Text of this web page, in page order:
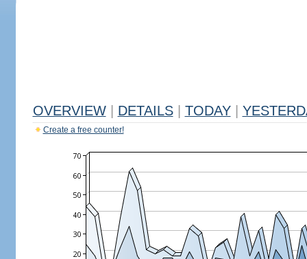
OVERVIEW DETAILS TODAY
Create a free counter!